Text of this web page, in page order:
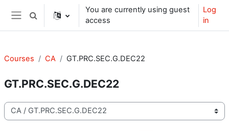
Skip to main content
Side panel
Toggle search input
You are currently using guest
access
Log
in
Courses CA GT.PRC.SEC.G.DEC22
GT.PRC.SEC.G.DEC22
Course categories